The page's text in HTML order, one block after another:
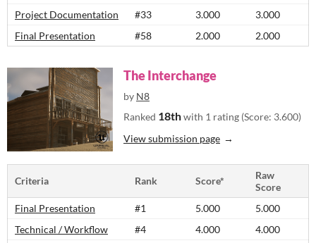
Project Documentation
#33 3.000
3.000
Final Presentation
#58 2.000 2.000
The Interchange
by N8
Ranked 18thwith 1 rating (Score: 3.600)
View submission page
Criteria Rank Score*
Raw
Score
Final Presentation
#1 5.000
5.000
Technical / Workflow
#4 4.000
4.000